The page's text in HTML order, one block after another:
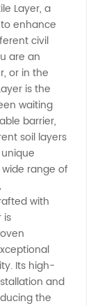
Layer, a
enhance
civil
are an
or in the
is the
waiting
barrier,
soil layers
range of
with
is
Its high-
and
the